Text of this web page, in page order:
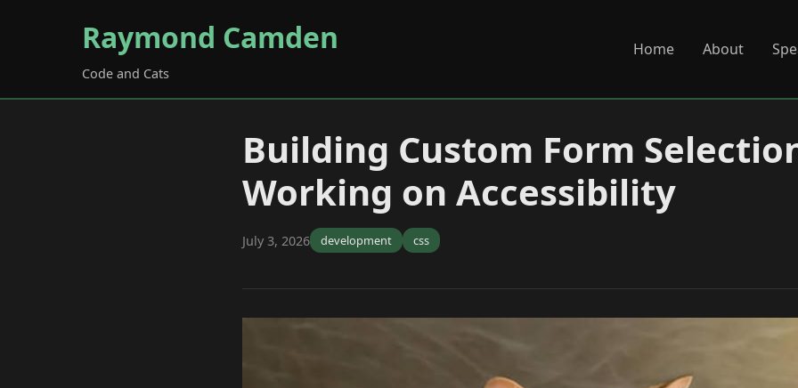
Raymond Camden
Code and Cats
Home About
Building Custom Form
Working on Accessibility
July 3, 2026 development css